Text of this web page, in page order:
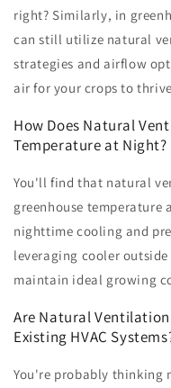
right? Similarly, in
can still utilize natural
strategies and airflow
air for your crops to
How Does Natural
Temperature at Night?
You'll find that natural
greenhouse
nighttime cooling and
leveraging cooler
maintain ideal growing
Are Natural
Existing HVAC
You're probably thinking